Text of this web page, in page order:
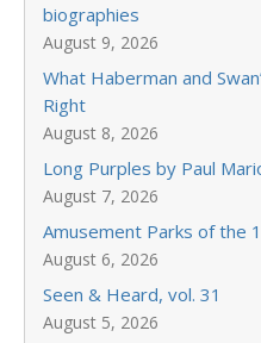
biographies
August 9, 2026
What Haberman and
Right
August 8, 2026
Long Purples by Paul
August 7, 2026
Amusement Parks of the
August 6, 2026
Seen & Heard, vol. 31
August 5, 2026